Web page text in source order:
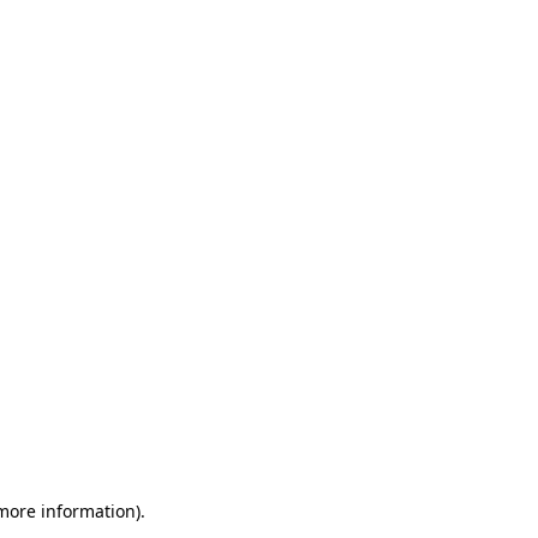
information).